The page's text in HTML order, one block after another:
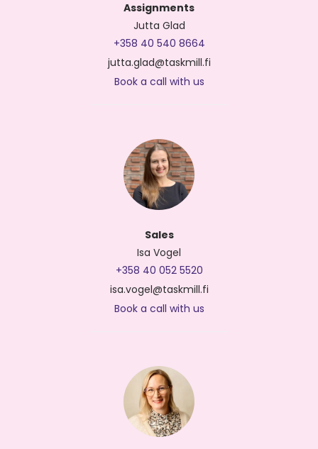
Assignments
Jutta Glad
+358 40 540 8664
jutta.glad@taskmill.fi
Book a call with us
Sales
Isa Vogel
+358 40 052 5520
isa.vogel@taskmill.fi
Book a call with us